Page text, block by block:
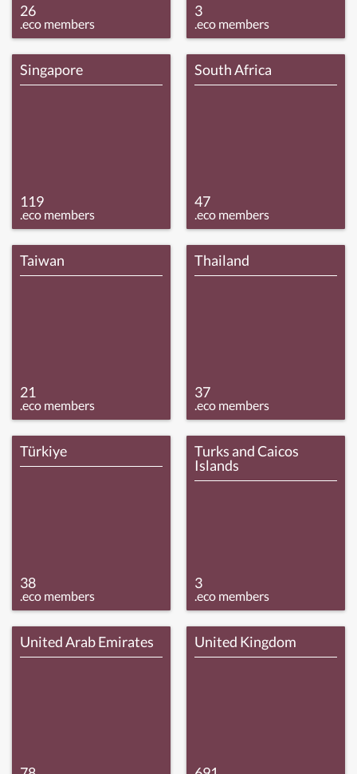
26
.eco members
3
.eco members
Singapore
119
.eco members
South Africa
47
.eco members
Taiwan
21
.eco members
Thailand
37
.eco members
Türkiye
38
.eco members
Turks and Caicos
Islands
3
.eco members
United Arab Emirates United Kingdom